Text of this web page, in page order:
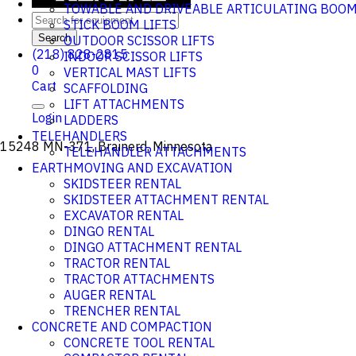
Search
(218) 828-2815
0
Cart
Login
15248 MN-371, Brainerd, Minnesota
TOWABLE AND DRIVEABLE ARTICULATING
STICK BOOM LIFTS
OUTDOOR SCISSOR LIFTS
INDOOR SCISSOR LIFTS
VERTICAL MAST LIFTS
SCAFFOLDING
LIFT ATTACHMENTS
LADDERS
TELEHANDLERS
TELEHANDLER ATTACHMENTS
EARTHMOVING AND EXCAVATION
SKIDSTEER RENTAL
SKIDSTEER ATTACHMENT RENTAL
EXCAVATOR RENTAL
DINGO RENTAL
DINGO ATTACHMENT RENTAL
TRACTOR RENTAL
TRACTOR ATTACHMENTS
AUGER RENTAL
TRENCHER RENTAL
CONCRETE AND COMPACTION
CONCRETE TOOL RENTAL